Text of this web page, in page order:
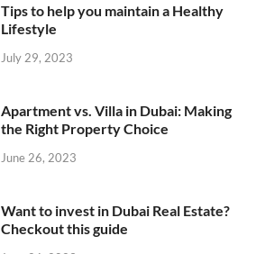
Tips to help you maintain a Healthy
Lifestyle
July 29, 2023
Apartment vs. Villa in Dubai: Making
the Right Property Choice
June 26, 2023
Want to invest in Dubai Real Estate?
Checkout this guide